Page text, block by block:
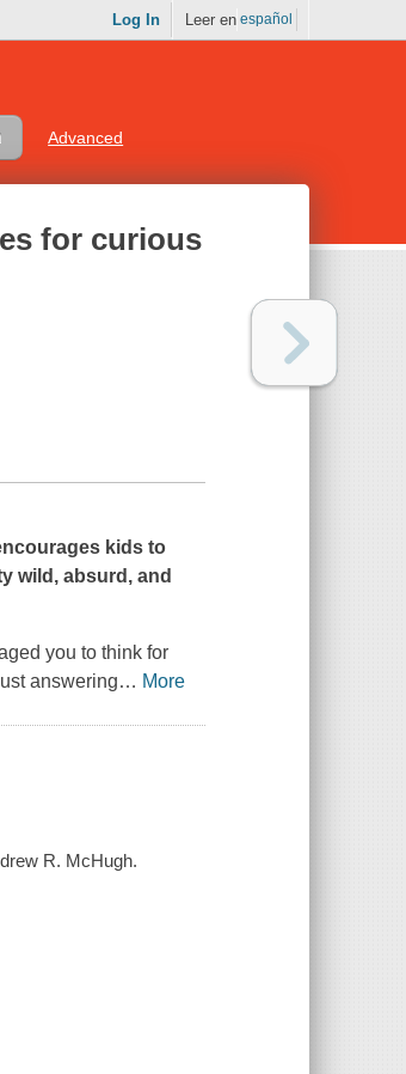
Log In Leer en español
Advanced
for curious
kids to
wild, absurd, and
you to think for
answering… More
R. McHugh.